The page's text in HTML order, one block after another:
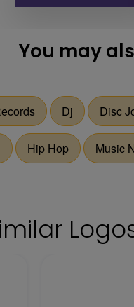
You may
Dj Disc
Hip Hop Music